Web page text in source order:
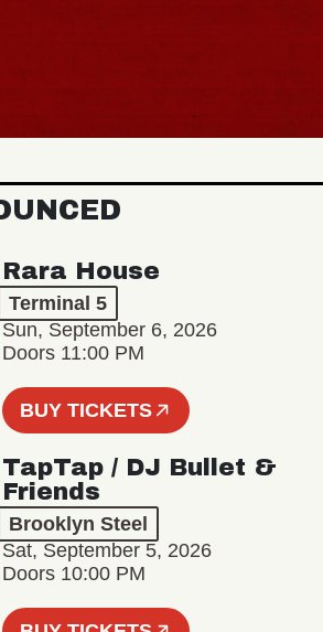
Rara House
Terminal 5
Sun, September 6, 2026
Doors 11:00 PM
BUY TICKETS
TapTap / DJ Bullet &
Friends
Brooklyn Steel
Sat, September 5, 2026
Doors 10:00 PM